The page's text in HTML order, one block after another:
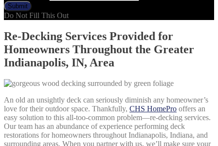
Submit
Do Not Fill This Out
Re-Decking Services Provided for
Homeowners Throughout the Greater
Indianapolis, IN, Area
An old an unsightly deck can seriously diminish any homeowner’s
love for their outdoor space. Thankfully, CHS HomePro offers an
easy solution to this all-too-common problem—re-decking services.
Our team has an abundance of experience performing deck
restorations for homeowners throughout Indianapolis, Indiana, and
surrounding areas. When you partner with us, we’ll make sure your